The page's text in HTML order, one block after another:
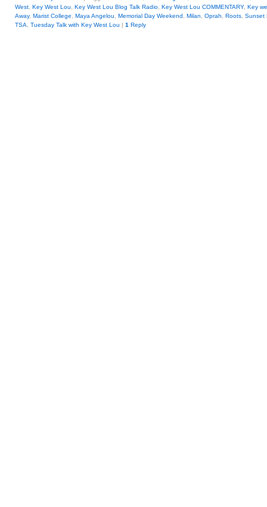
West Key West Lou Key West Lou Blog Talk Radio Key West Lou COMMENTARY, Key
Away, Marist College Maya Angelou Memorial Day Weekend Milan Oprah Roots Sunset
TSA
Tuesday Talk with Key West Lou | 1 Reply